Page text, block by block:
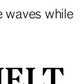
waves while